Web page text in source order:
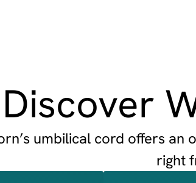
Discover
umbilical cord offers
right